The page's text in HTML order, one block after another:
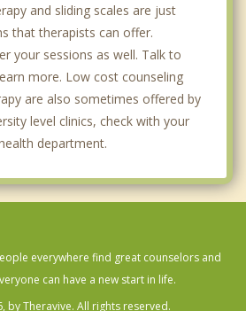
and sliding scales are just
that therapists can offer.
your sessions as well. Talk to
more. Low cost counseling
are also sometimes offered by
level clinics, check with your
department.
everywhere find great counselors and
can have a new start in life.
by Theravive. All rights reserved.